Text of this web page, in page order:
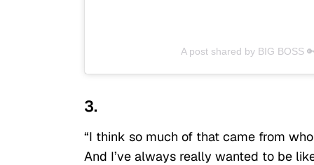
A post shared by BIG BOSS
3.
“I think so much of that came from
And I’ve always really wanted to be